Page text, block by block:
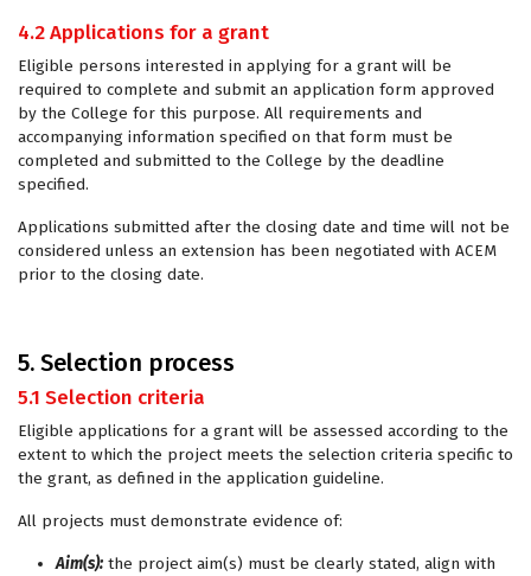
4.2 Applications for a grant
Eligible persons interested in applying for a grant will be
required to complete and submit an application form approved
by the College for this purpose. All requirements and
accompanying information specified on that form must be
completed and submitted to the College by the deadline
specified.
Applications submitted after the closing date and time will not be
considered unless an extension has been negotiated with ACEM
prior to the closing date.
5. Selection process
5.1 Selection criteria
Eligible applications for a grant will be assessed according to the
extent to which the project meets the selection criteria specific to
the grant, as defined in the application guideline.
All projects must demonstrate evidence of:
Aim(s): the project aim(s) must be clearly stated, align with